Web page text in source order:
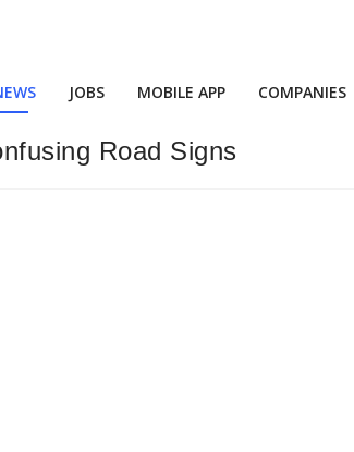
JOBS MOBILE APP COMPANIES
Road Signs